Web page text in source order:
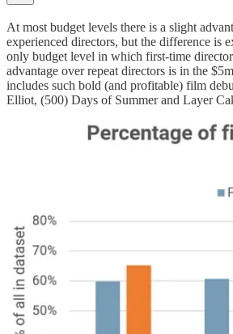
At most budget levels there is a slight
experienced directors, but the difference is
only budget level in which first-time
advantage over repeat directors is in the
includes such bold (and profitable) film
Elliot, (500) Days of Summer and Layer